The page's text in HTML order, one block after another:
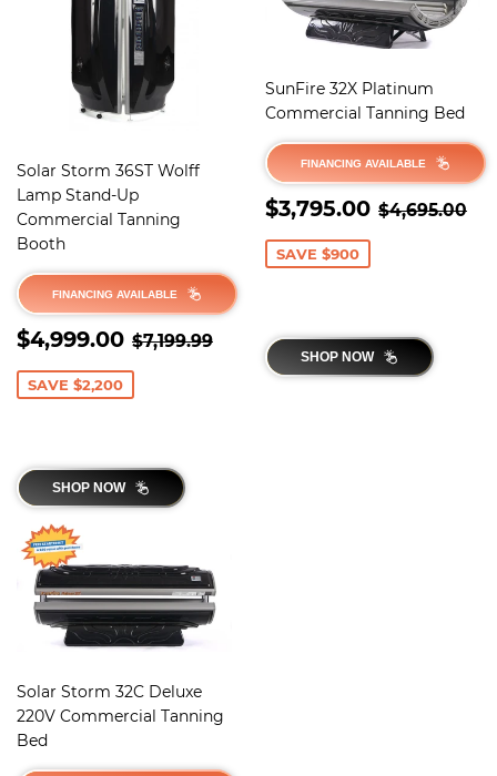
Solar Storm 36ST Wolff
Lamp Stand-Up
Commercial Tanning
Booth
FINANCING AVAILABLE
SALE
PRICE
$4,999.00 $4,999.00
REGULAR PRICE
$7,199.99 $7,199.99
SAVE $2,200
SHOP NOW
SunFire 32X Platinum
Commercial Tanning Bed
FINANCING AVAILABLE
SALE
PRICE
$3,795.00 REGULAR
$4,695.00
SAVE $900
SHOP NOW
Solar Storm 32C Deluxe
220V Commercial Tanning
Bed